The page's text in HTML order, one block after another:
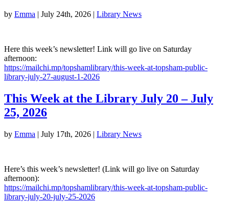
by Emma July 24th, 2026 Library News
Here this week’s newsletter! Link will go live on Saturday
afternoon:
https://mailchi.mp/topshamlibrary/this-week-at-topsham-public-
library-july-27-august-1-2026
This Week at the Library July 20 – July
25, 2026
by Emma | July 17th, 2026 | Library News
Here’s this week’s newsletter! (Link will go live on Saturday
afternoon):
https://mailchi.mp/topshamlibrary/this-week-at-topsham-public-
library-july-20-july-25-2026